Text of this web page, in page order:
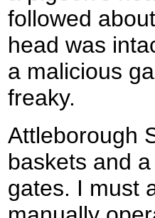
followed
head was
a malicious
freaky.
Attleborough
baskets and
gates. I must